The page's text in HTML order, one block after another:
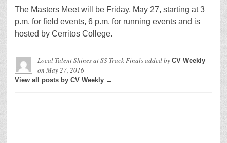
The Masters Meet will be Friday, May 27, starting at 3
p.m. for field events, 6 p.m. for running events and is
hosted by Cerritos College.
Local Talent Shines at SS Track Finalsadded by CV Weekly
on May 27, 2016
View all posts by CV Weekly →